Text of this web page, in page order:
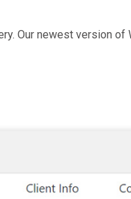
Our newest version